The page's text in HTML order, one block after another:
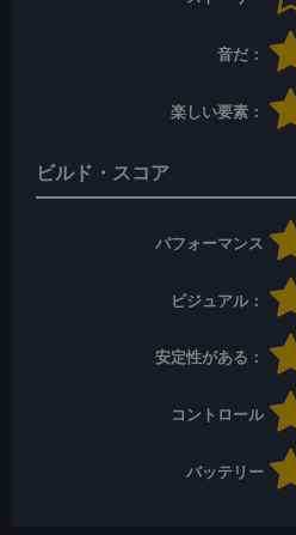
音だ：
楽しい要素：
ビルド・スコア
パフォーマンス
ビジュアル：
安定性がある：
コントロール
バッテリー